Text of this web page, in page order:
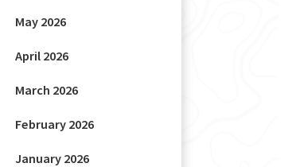
May 2026
April 2026
March 2026
February 2026
January 2026